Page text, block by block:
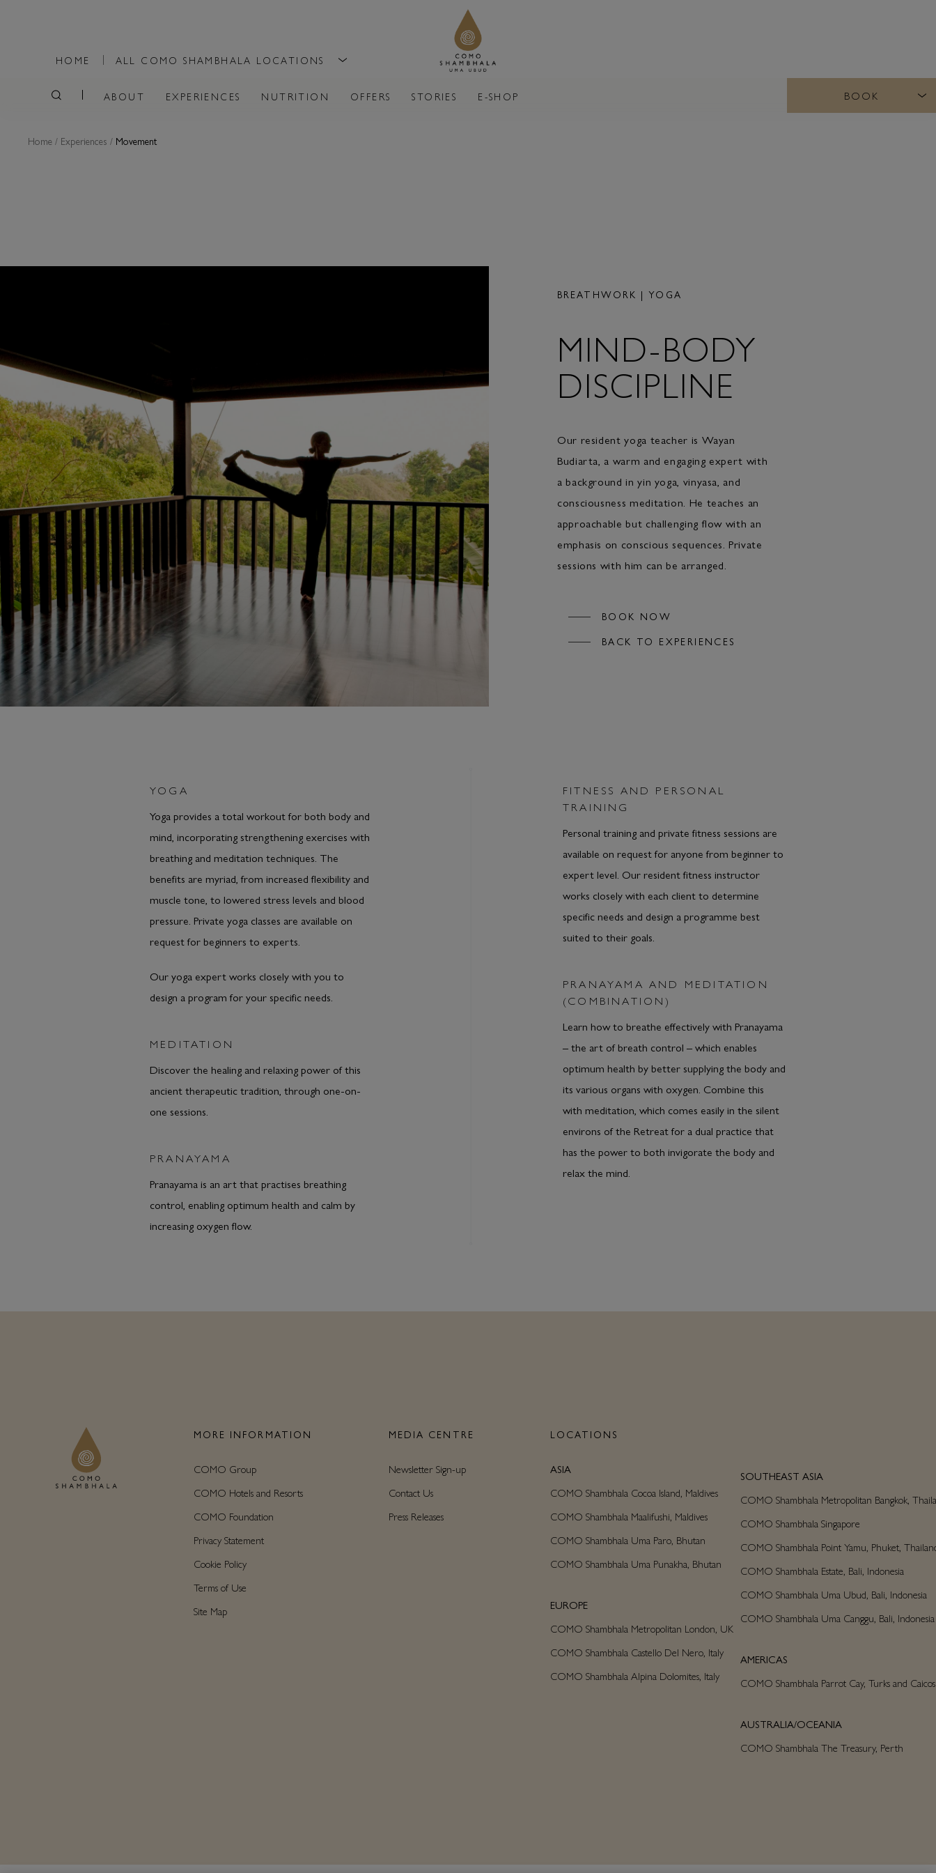
HOME ALL COMO SHAMBHALA LOCATIONS
ABOUT EXPERIENCES NUTRITION OFFERS STORIES E-SHOP BOOK
Home / Experiences / Movement
BREATHWORK | YOGA
MIND-BODY
DISCIPLINE
Our resident yoga teacher is Wayan
Budiarta, a warm and engaging expert with
a background in yin yoga, vinyasa, and
consciousness meditation. He teaches an
approachable but challenging flow with an
emphasis on conscious sequences. Private
sessions with him can be arranged.
BOOK NOW
BACK TO EXPERIENCES
YOGA
Yoga provides a total workout for both body and
mind, incorporating strengthening exercises with
breathing and meditation techniques. The
benefits are myriad, from increased flexibility and
muscle tone, to lowered stress levels and blood
pressure. Private yoga classes are available on
request for beginners to experts.
Our yoga expert works closely with you to
design a program for your specific needs.
MEDITATION
Discover the healing and relaxing power of this
ancient therapeutic tradition, through one-on-
one sessions.
PRANAYAMA
Pranayama is an art that practises breathing
control, enabling optimum health and calm by
increasing oxygen flow.
FITNESS AND PERSONAL
TRAINING
Personal training and private fitness sessions are
available on request for anyone from beginner to
expert level. Our resident fitness instructor
works closely with each client to determine
specific needs and design a programme best
suited to their goals.
PRANAYAMA AND MEDITATION
(COMBINATION)
Learn how to breathe effectively with Pranayama
– the art of breath control – which enables
optimum health by better supplying the body and
its various organs with oxygen. Combine this
with meditation, which comes easily in the silent
environs of the Retreat for a dual practice that
has the power to both invigorate the body and
relax the mind.
MORE INFORMATION
COMO Group
COMO Hotels and Resorts
COMO Foundation
Privacy Statement
Cookie Policy
Terms of Use
Site Map
MEDIA CENTRE
Newsletter Sign-up
Contact Us
Press Releases
LOCATIONS
ASIA
COMO Shambhala Cocoa Island, Maldives
COMO Shambhala Maalifushi, Maldives
COMO Shambhala Uma Paro, Bhutan
COMO Shambhala Uma Punakha, Bhutan
EUROPE
COMO Shambhala Metropolitan London, UK
COMO Shambhala Castello Del Nero, Italy
COMO Shambhala Alpina Dolomites, Italy
SOUTHEAST ASIA
COMO Shambhala Metropolitan Bangkok,
COMO Shambhala Singapore
COMO Shambhala Point Yamu, Phuket,
COMO Shambhala Estate, Bali, Indonesia
COMO Shambhala Uma Ubud, Bali, Indonesia
COMO Shambhala Uma Canggu, Bali, Indonesia
AMERICAS
COMO Shambhala Parrot Cay, Turks and Caicos
AUSTRALIA/OCEANIA
COMO Shambhala The Treasury, Perth